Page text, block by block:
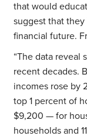
that would
suggest that
financial future.
“The data reveal
recent decades.
incomes rose
top 1 percent of
$9,200 — for
households and